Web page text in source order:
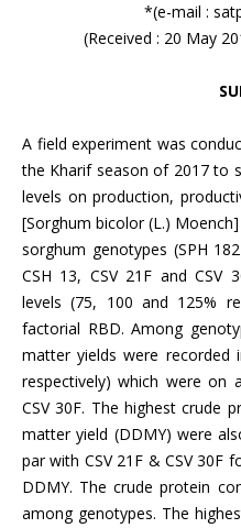
*(e-mail :
(Received : 20 May
A field experiment was
the Kharif season of 2017 to
levels on production,
[Sorghum bicolor (L.)
sorghum genotypes (SPH
CSH 13, CSV 21F and
levels (75, 100 and 125%
factorial RBD. Among
matter yields were recorded
respectively) which were on
CSV 30F. The highest crude
matter yield (DDMY) were
par with CSV 21F & CSV 30F
DDMY. The crude protein
among genotypes. The